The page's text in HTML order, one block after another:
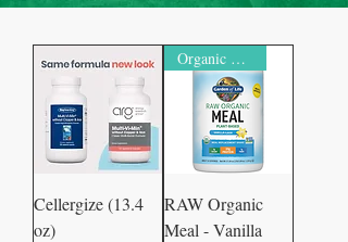
Cellergize (13.4
oz)
Organic Certified
RAW Organic
Meal - Vanilla